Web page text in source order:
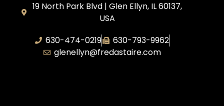
19 North Park Blvd | Glen Ellyn, IL 60137,
USA
630-474-0219
630-793-9962
glenellyn@fredastaire.com